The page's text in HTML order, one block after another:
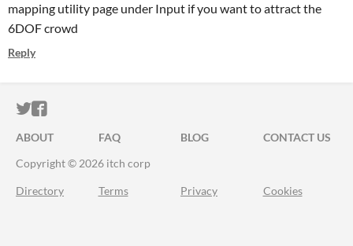
mapping utility page under Input if you want to attract the
6DOF crowd
Reply
ITCH.IO ON TWITTER
ITCH.IO ON FACEBOOK
ABOUT FAQ BLOG
CONTACT US
Copyright © 2026 itch corp
Directory Terms Privacy Cookies